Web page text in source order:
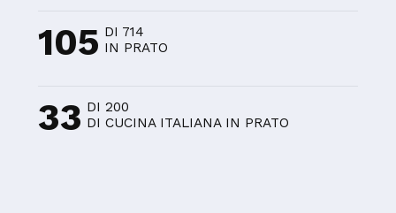
105 DI 714
IN PRATO
33 DI 200
DI CUCINA ITALIANA IN PRATO